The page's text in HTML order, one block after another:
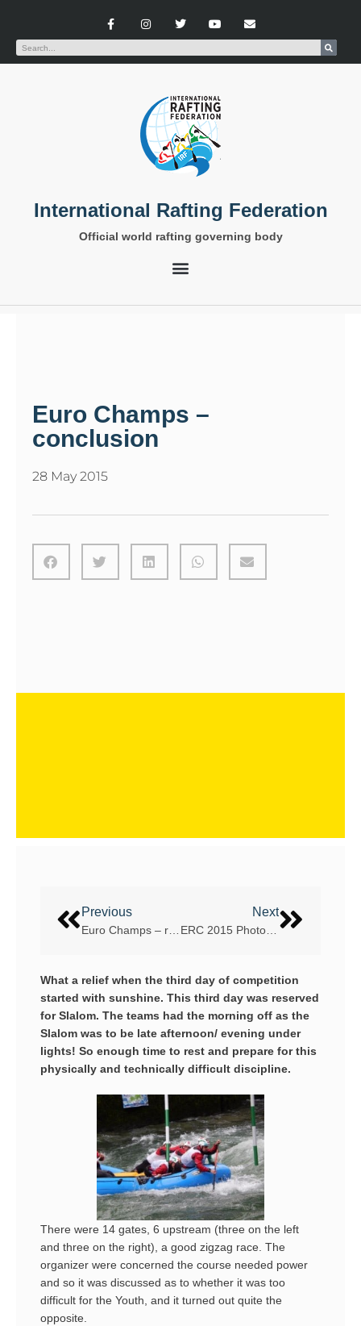
International Rafting Federation
Official world rafting governing body
Euro Champs –
conclusion
28 May 2015
Previous Next
ERC 2015 Photos, Videos and Results
What a relief when the third day of competition
started with sunshine. This third day was reserved
for Slalom. The teams had the morning off as the
Slalom was to be late afternoon/ evening under
lights! So enough time to rest and prepare for this
physically and technically difficult discipline.
There were 14 gates, 6 upstream (three on the left
and three on the right), a good zigzag race. The
organizer were concerned the course needed power
and so it was discussed as to whether it was too
difficult for the Youth, and it turned out quite the
opposite.